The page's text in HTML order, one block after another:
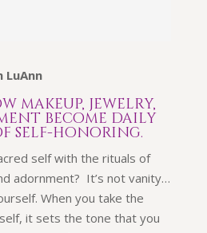
LuAnn
makeup, jewelry,
become daily
self-honoring.
self with the rituals of
adornment? It’s not vanity…
When you take the
it sets the tone that you